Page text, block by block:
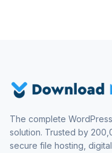
The complete
solution. Trusted by
secure file hosting,